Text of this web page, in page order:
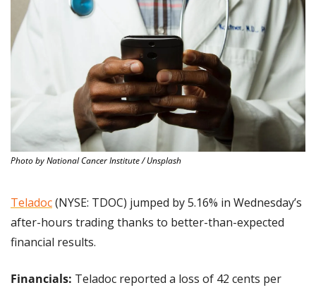
Photo by National Cancer Institute / Unsplash
Teladoc (NYSE: TDOC) jumped by 5.16% in Wednesday’s
after-hours trading thanks to better-than-expected
financial results.
Financials: Teladoc reported a loss of 42 cents per